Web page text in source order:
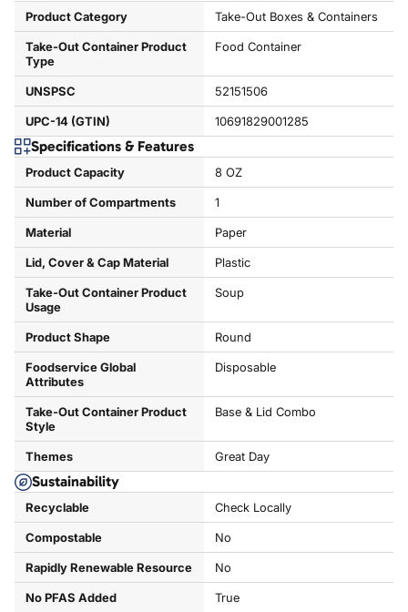
Product Category Take-Out Boxes & Containers
Take-Out Container Product
Type
Food Container
UNSPSC 52151506
UPC-14 (GTIN) 10691829001285
Specifications & Features
Product Capacity 8 OZ
Number of Compartments 1
Material Paper
Lid, Cover & Cap Material Plastic
Take-Out Container Product
Usage
Soup
Product Shape Round
Foodservice Global
Attributes
Disposable
Take-Out Container Product
Style
Base & Lid Combo
Themes Great Day
Sustainability
Recyclable Check Locally
Compostable No
Rapidly Renewable Resource No
No PFAS Added True